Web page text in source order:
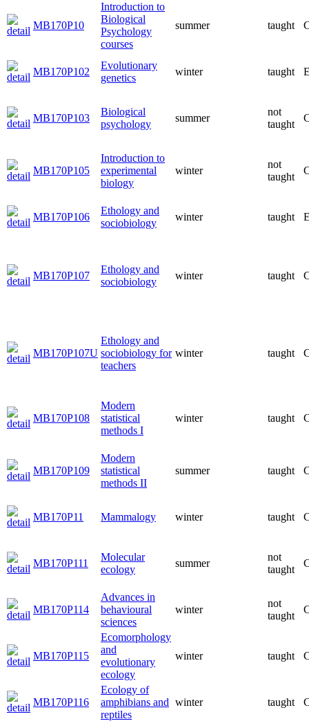
MB170P10
Introduction to
Biological
Psychology
courses
summer taught
MB170P102
Evolutionary
genetics
winter taught
MB170P103
Biological
psychology
summer
not
taught
MB170P105
Introduction to
experimental
biology
winter
not
taught
MB170P106
Ethology and
sociobiology
winter taught
MB170P107
Ethology and
sociobiology
winter taught
MB170P107U
Ethology and
sociobiology for
teachers
winter taught
MB170P108
Modern
statistical
methods I
winter taught
MB170P109
Modern
statistical
methods II
summer taught
MB170P11 Mammalogy winter taught
MB170P111
Molecular
ecology
summer
not
taught
MB170P114
Advances in
behavioural
sciences
winter
not
taught
MB170P115
Ecomorphology
and
evolutionary
ecology
winter taught
MB170P116
Ecology of
amphibians and
reptiles
winter taught